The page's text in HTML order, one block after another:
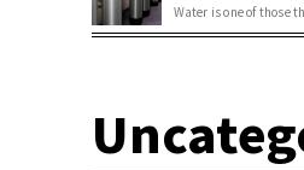
Water is one of those